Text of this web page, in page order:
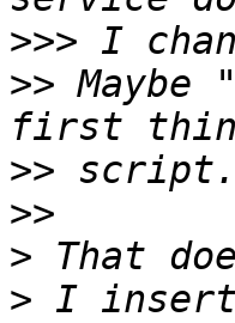
>>>
>>
>>
>>
>
> I